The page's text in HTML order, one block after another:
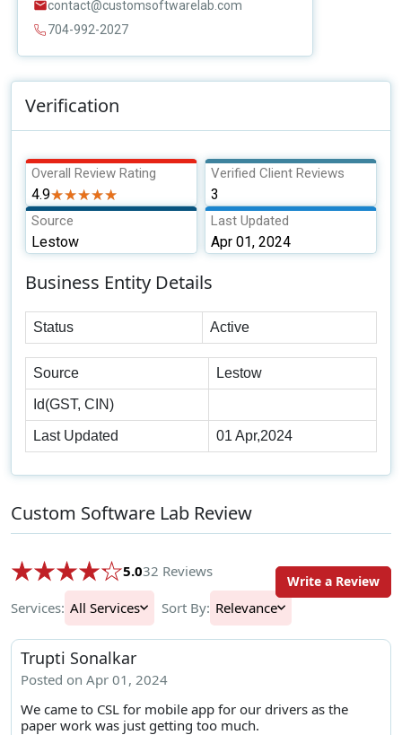
contact@customsoftwarelab.com
704-992-2027
Verification
Overall Review Rating
4.9★★★★★
★★★★★
Verified Client Reviews
3
Source
Lestow
Last Updated
Apr 01, 2024
Business Entity Details
Status Active
Source Lestow
Id(GST, CIN)
Last Updated 01 Apr,2024
Custom Software Lab Review
5.032 Reviews
Services: All Services Sort By: Relevance
Write a Review
Trupti Sonalkar
Posted on Apr 01, 2024
We came to CSL for mobile app for our drivers as the
paper work was just getting too much.